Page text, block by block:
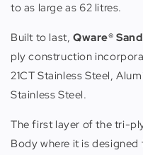
to as large as 62 litres.
Built to last, Qware®
ply construction
21CT Stainless Steel,
Stainless Steel.
The first layer of the tri-
Body where it is